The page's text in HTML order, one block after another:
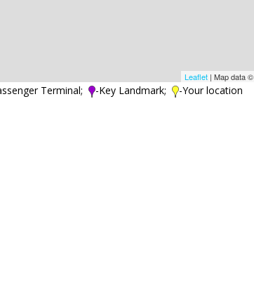
Leaflet | Map data ©
Terminal; -Key Landmark; -Your location